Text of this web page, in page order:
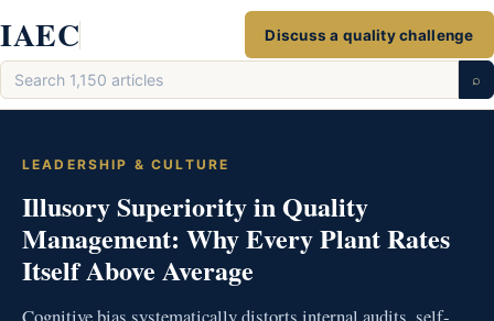
to
content
IAEC
Search
articles
⌕
Discuss a quality challenge
LEADERSHIP & CULTURE
Illusory Superiority in Quality
Management: Why Every Plant Rates
Itself Above Average